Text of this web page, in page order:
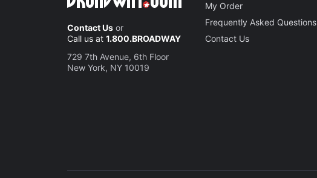
Contact Us or
Call us at 1.800.BROADWAY
729 7th Avenue, 6th Floor
New York, NY 10019
My Order
Frequently Asked Questions
Contact Us